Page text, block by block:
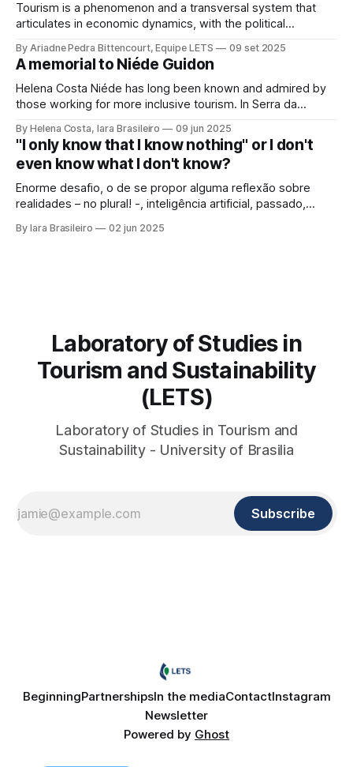
Tourism is a phenomenon and a transversal system that
articulates in economic dynamics, with the political
society, culture, and the environment, in the same
framework of sustainable development, social inclusion,
and strengthening of territories. However, in order for its
potential to be
By Ariadne Pedra Bittencourt, Equipe LETS 09 set 2025
A memorial to Niéde Guidon
Helena Costa Niéde has long been known and admired by
those working for more inclusive tourism. In Serra da
looked not only at the ancestors and everything that
Archaeology could reveal. As if that were not enough, she
looked at those
By Helena Costa, Iara Brasileiro 09 jun 2025
"I only know that I know nothing" or I don't
even know what I don't know?
Enorme desafio, o de se propor alguma reflexão sobre
realidades – no plural! -, inteligência artificial, passado,
que queiramos dar a esse termo. Afinal, o que é “ser
By Iara Brasileiro 02 jun 2025
Laboratory of Studies in
Tourism and Sustainability
(LETS)
Laboratory of Studies in Tourism and
Sustainability - University of Brasilia
Subscribe
BeginningPartnershipsIn the mediaContactInstagram
Newsletter
Powered by Ghost